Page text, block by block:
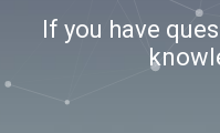
If you have